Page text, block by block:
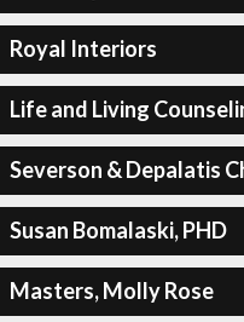
Royal Interiors
Life and Living
Severson & Depalatis
Susan Bomalaski, PHD
Masters, Molly Rose